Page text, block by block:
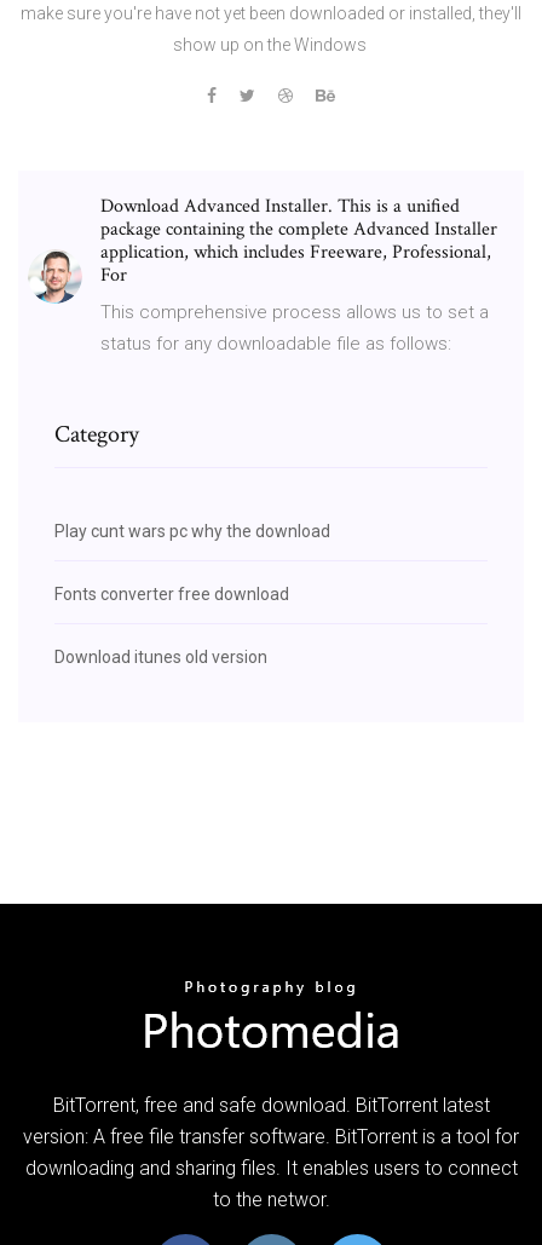
make sure you're have not yet been downloaded or installed, they'll
show up on the Windows
Download Advanced Installer. This is a unified
package containing the complete Advanced Installer
application, which includes Freeware, Professional,
For
This comprehensive process allows us to set a
status for any downloadable file as follows:
Category
Play cunt wars pc why the download
Fonts converter free download
Download itunes old version
BitTorrent, free and safe download. BitTorrent latest
version: A free file transfer software. BitTorrent is a tool for
downloading and sharing files. It enables users to connect
to the networ.